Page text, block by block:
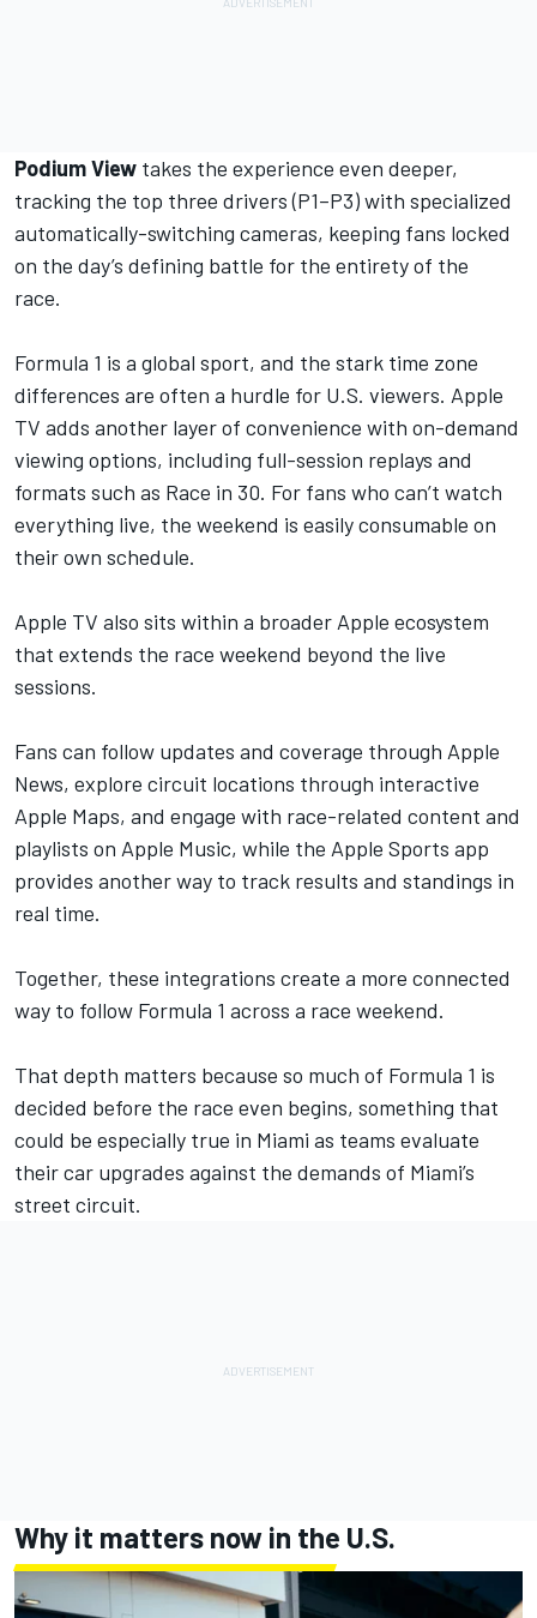
Podium View takes the experience even deeper,
tracking the top three drivers (P1–P3) with specialized
automatically-switching cameras, keeping fans locked
on the day’s defining battle for the entirety of the
race.
Formula 1 is a global sport, and the stark time zone
differences are often a hurdle for U.S. viewers. Apple
TV adds another layer of convenience with on-demand
viewing options, including full-session replays and
formats such as Race in 30. For fans who can’t watch
everything live, the weekend is easily consumable on
their own schedule.
Apple TV also sits within a broader Apple ecosystem
that extends the race weekend beyond the live
sessions.
Fans can follow updates and coverage through Apple
News, explore circuit locations through interactive
Apple Maps, and engage with race-related content and
playlists on Apple Music, while the Apple Sports app
provides another way to track results and standings in
real time.
Together, these integrations create a more connected
way to follow Formula 1 across a race weekend.
That depth matters because so much of Formula 1 is
decided before the race even begins, something that
could be especially true in Miami as teams evaluate
their car upgrades against the demands of Miami’s
street circuit.
Why it matters now in the U.S.